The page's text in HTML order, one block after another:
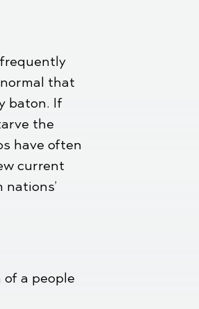
that
baton. If
the
have often
current
a people